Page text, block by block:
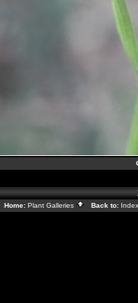
Home: Plant Galleries Back to: